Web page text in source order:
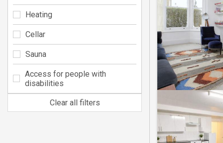
Heating
Cellar
Sauna
Access for people with
disabilities
Clear all filters